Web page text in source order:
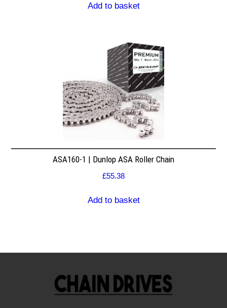
Add to basket
ASA160-1 | Dunlop ASA Roller Chain
£55.38
Add to basket